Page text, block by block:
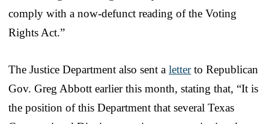
comply with a now-defunct reading of the Voting
Rights Act.”
The Justice Department also sent a letterto Republican
Gov. Greg Abbott earlier this month, stating that, “It is
the position of this Department that several Texas